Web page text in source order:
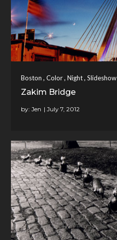
Boston ,Color,Night,Slideshow
Zakim Bridge
by:Jen